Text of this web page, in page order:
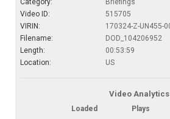
Video ID:
515705
VIRIN:
170324-Z-UN455-
Filename:
DOD_104206952
Length:
00:53:59
Location:
US
Video Analytics
Loaded Plays